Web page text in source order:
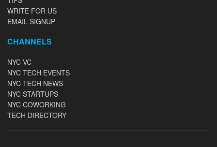
WRITE FOR US
EMAIL SIGNUP
CHANNELS
NYC VC
NYC TECH EVENTS
NYC TECH NEWS
NYC STARTUPS
NYC COWORKING
TECH DIRECTORY